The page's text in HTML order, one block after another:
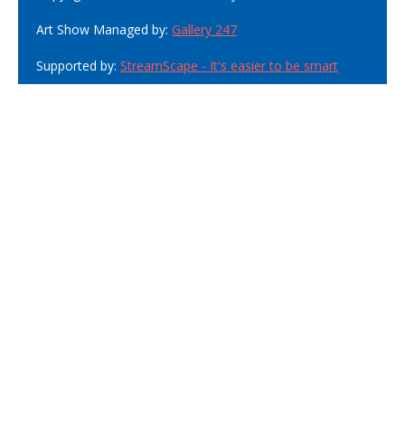
Art Show Managed by: Gallery 247
Supported by: StreamScape - It's easier to be smart